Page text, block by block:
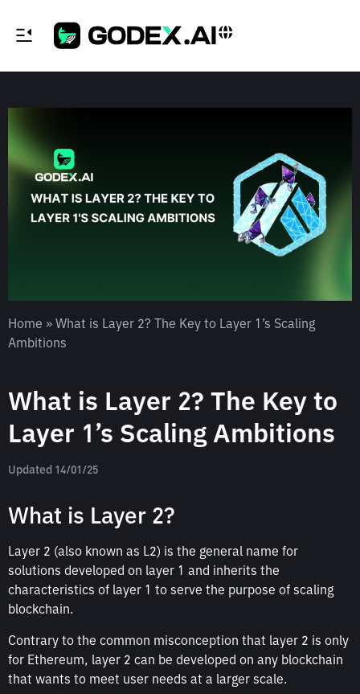
Home » What is Layer 2? The Key to Layer 1’s Scaling
Ambitions
What is Layer 2? The Key to
Layer 1’s Scaling Ambitions
Updated 14/01/25
What is Layer 2?
Layer 2 (also known as L2) is the general name for
solutions developed on layer 1 and inherits the
characteristics of layer 1 to serve the purpose of scaling
blockchain.
Contrary to the common misconception that layer 2 is only
for Ethereum, layer 2 can be developed on any blockchain
that wants to meet user needs at a larger scale.